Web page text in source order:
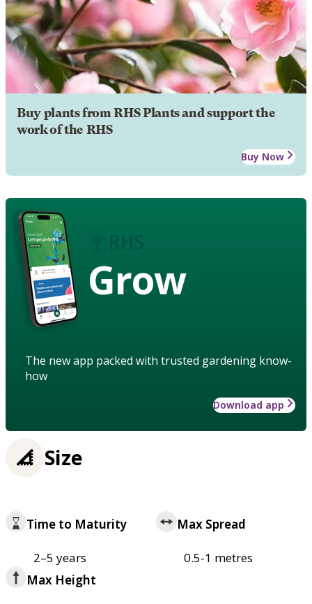
Buy plants from RHS Plants and support the
work of the RHS
Buy Now
Grow
The new app packed with trusted gardening know-
how
Download app
Size
Time to Maturity
2–5 years
Max Spread
0.5-1 metres
Max Height